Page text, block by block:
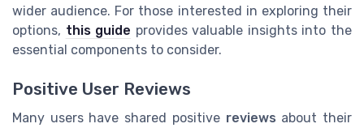
wider audience. For those interested in exploring their
options, this guide provides valuable insights into the
essential components to consider.
Positive User Reviews
Many users have shared positive reviews about their